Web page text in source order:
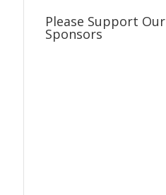
Please Support Our
Sponsors